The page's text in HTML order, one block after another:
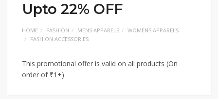
Upto 22% OFF
HOME FASHION MENS APPARELS
WOMENS APPARELS
FASHION ACCESSORIES
This promotional offer is valid on all products (On
order of ₹1+)